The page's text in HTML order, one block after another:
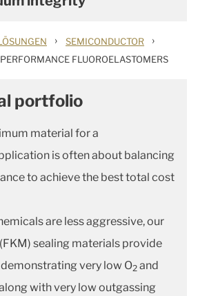
› SEMICONDUCTOR ›
FLUOROELASTOMERS
portfolio
material for a
is often about balancing
to achieve the best total cost
are less aggressive, our
sealing materials provide
very low O2 and
with very low outgassing